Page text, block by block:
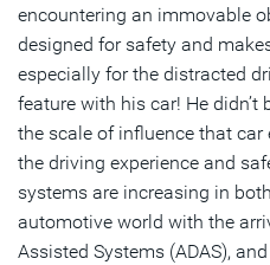
encountering an immovable
designed for safety and
especially for the distracted
feature with his car! He
the scale of influence that
the driving experience and
systems are increasing in
automotive world with the
Assisted Systems (ADAS),